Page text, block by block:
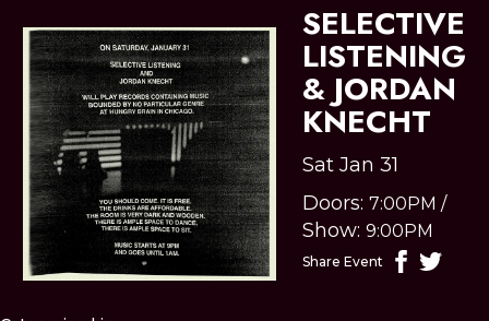
SELECTIVE
LISTENING
& JORDAN
KNECHT
Sat Jan 31
Doors:7:00PM /
Show:9:00PM
Share Event